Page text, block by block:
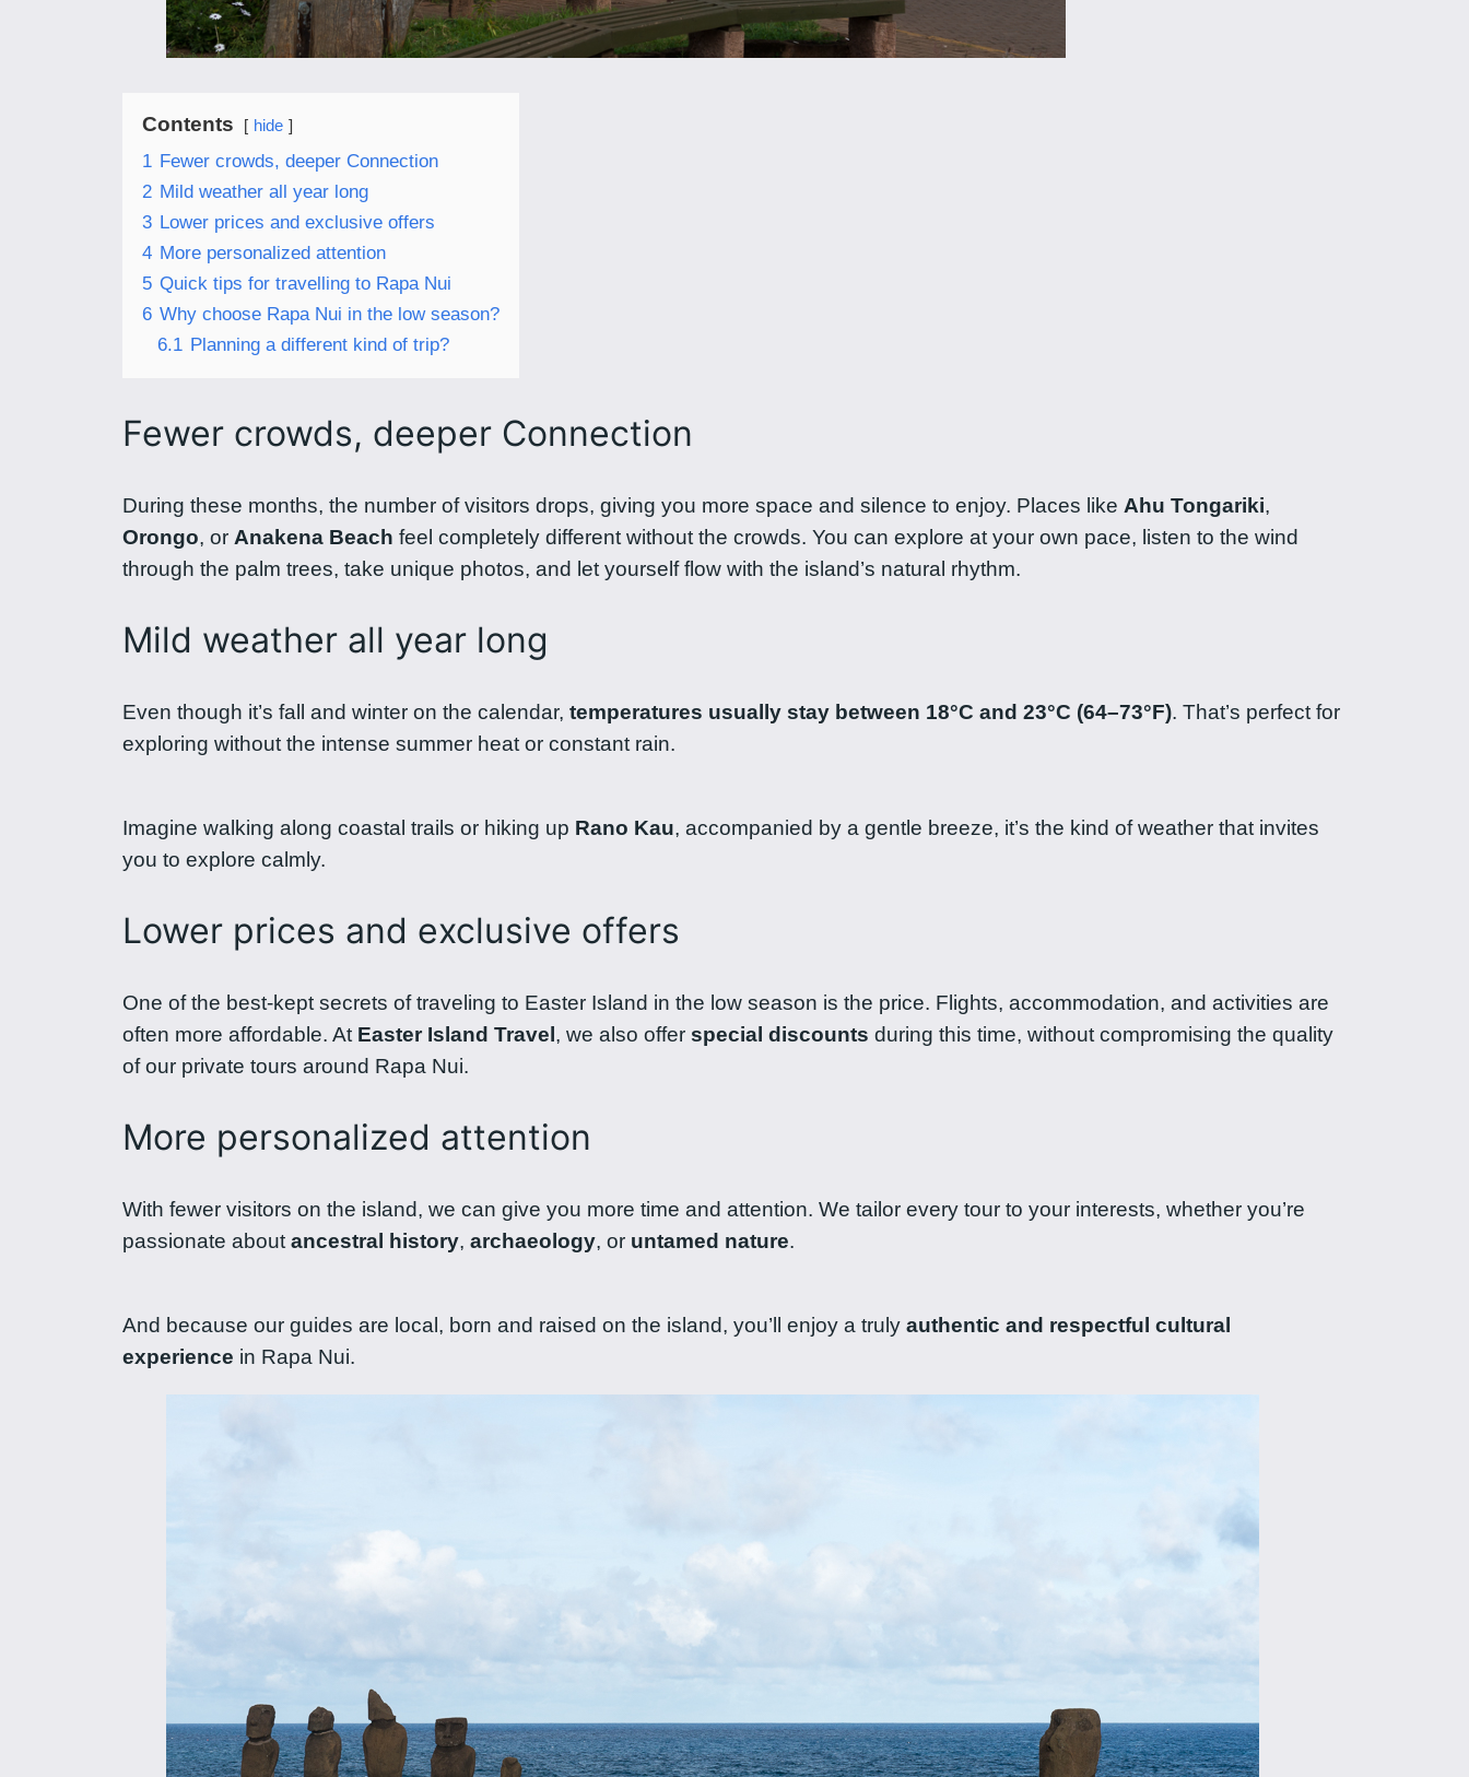
Contents hide
1 Fewer crowds, deeper Connection
2 Mild weather all year long
3 Lower prices and exclusive offers
4 More personalized attention
5 Quick tips for travelling to Rapa Nui
6 Why choose Rapa Nui in the low season?
6.1 Planning a different kind of trip?
Fewer crowds, deeper Connection
During these months, the number of visitors drops, giving you more space and silence to enjoy. Places like Ahu Tongariki,
Orongo, or Anakena Beach feel completely different without the crowds. You can explore at your own pace, listen to the wind
through the palm trees, take unique photos, and let yourself flow with the island’s natural rhythm.
Mild weather all year long
Even though it’s fall and winter on the calendar, temperatures usually stay between 18°C and 23°C (64–73°F). That’s perfect for
exploring without the intense summer heat or constant rain.
Imagine walking along coastal trails or hiking up Rano Kau, accompanied by a gentle breeze, it’s the kind of weather that invites
you to explore calmly.
Lower prices and exclusive offers
One of the best-kept secrets of traveling to Easter Island in the low season is the price. Flights, accommodation, and activities are
often more affordable. At Easter Island Travel , we also offer special discounts during this time, without compromising the quality
of our private tours around Rapa Nui.
More personalized attention
With fewer visitors on the island, we can give you more time and attention. We tailor every tour to your interests, whether you’re
passionate about ancestral history, archaeology, or untamed nature.
And because our guides are local, born and raised on the island, you’ll enjoy a truly authentic and respectful cultural
experience in Rapa Nui.